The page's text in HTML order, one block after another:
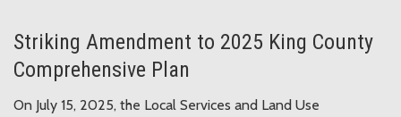
Striking Amendment to 2025 King County
Comprehensive Plan
On July 15, 2025, the Local Services and Land Use